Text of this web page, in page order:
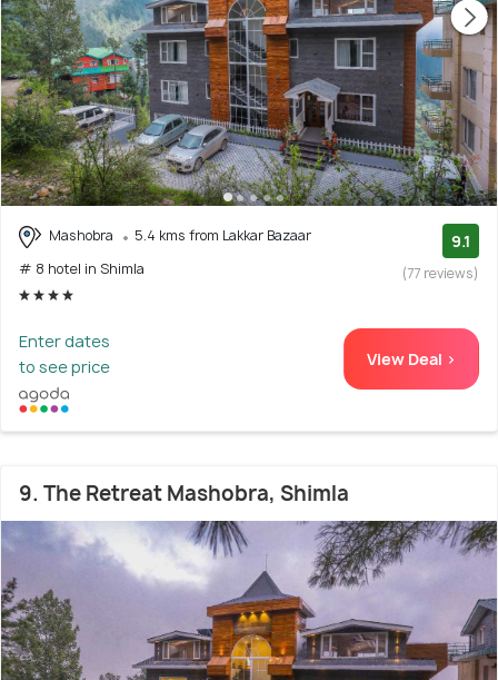
Mashobra
5.4 kms from Lakkar Bazaar
# 8 hotel in Shimla
9.1
(77 reviews)
Enter dates
to see price
View Deal >
9. The Retreat Mashobra, Shimla